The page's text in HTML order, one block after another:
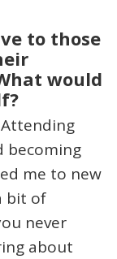
to those
would
becoming
me to new
bit of
never
about